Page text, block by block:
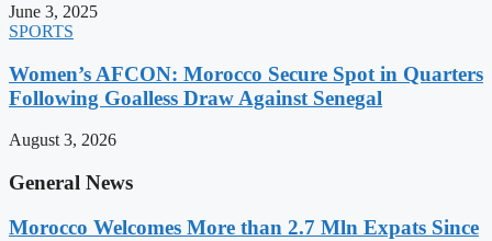
June 3, 2025
SPORTS
Women’s AFCON: Morocco Secure Spot in Quarters
Following Goalless Draw Against Senegal
August 3, 2026
General News
Morocco Welcomes More than 2.7 Mln Expats Since